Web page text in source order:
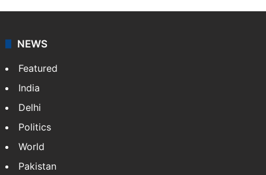
NEWS
Featured
India
Delhi
Politics
World
Pakistan